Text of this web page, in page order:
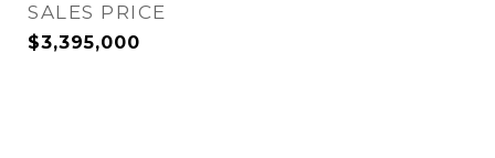
SALES PRICE
$3,395,000